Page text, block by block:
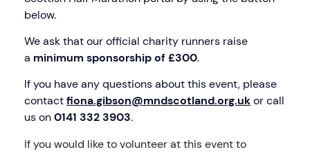
below.
We ask that our official charity runners raise
a minimum sponsorship of £300.
If you have any questions about this event, please
contactfiona.gibson@mndscotland.org.ukor call
us on0141 332 3903.
If you would like to volunteer at this event to